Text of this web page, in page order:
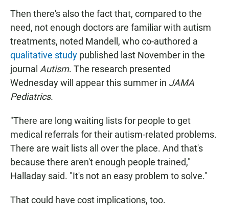
Then there's also the fact that, compared to the
need, not enough doctors are familiar with autism
treatments, noted Mandell, who co-authored a
qualitative study published last November in the
journal Autism. The research presented
Wednesday will appear this summer in JAMA
Pediatrics.
"There are long waiting lists for people to get
medical referrals for their autism-related problems.
There are wait lists all over the place. And that's
because there aren't enough people trained,"
Halladay said. "It's not an easy problem to solve."
That could have cost implications, too.